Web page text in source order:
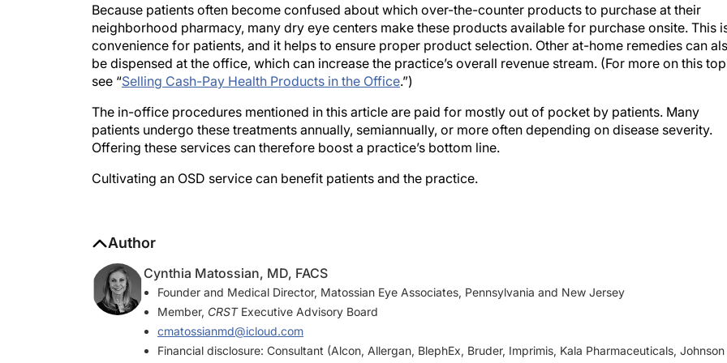
neighborhood pharmacy, many dry eye centers make these products available for purchase onsite. This is
convenience for patients, and it helps to ensure proper product selection. Other at-home remedies can
be dispensed at the office, which can increase the practice’s overall revenue stream. (For more on this
see “Selling Cash-Pay Health Products in the Office.”)
patients undergo these treatments annually, semiannually, or more often depending on disease severity.
Offering these services can therefore boost a practice’s bottom line.
Founder and Medical Director, Matossian Eye Associates, Pennsylvania and New Jersey
Member,CRSTExecutive Advisory Board
cmatossianmd@icloud.com
Financial disclosure: Consultant (Alcon, Allergan, BlephEx, Bruder, Imprimis, Kala Pharmaceuticals, Johnson
& Johnson Vision, Lumenis, Novartis, NuSight, Olympic Ophthalmics, Oyster Point, Physician